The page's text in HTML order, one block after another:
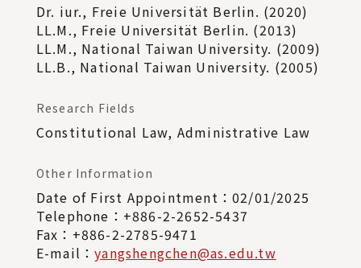
Dr. iur., Freie Universität Berlin. (2020)
LL.M., Freie Universität Berlin. (2013)
LL.M., National Taiwan University. (2009)
LL.B., National Taiwan University. (2005)
Research Fields
Constitutional Law, Administrative Law
Other Information
Date of First Appointment：02/01/2025
Telephone：+886-2-2652-5437
Fax：+886-2-2785-9471
E-mail：yangshengchen@as.edu.tw